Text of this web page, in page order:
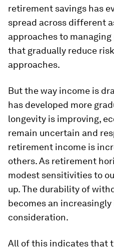
retirement savings has
spread across different
approaches to
that gradually reduce
approaches.
But the way income is
has developed more
longevity is improving,
remain uncertain and
retirement income is
others. As retirement
modest sensitivities to
up. The durability of
becomes an
consideration.
All of this indicates that